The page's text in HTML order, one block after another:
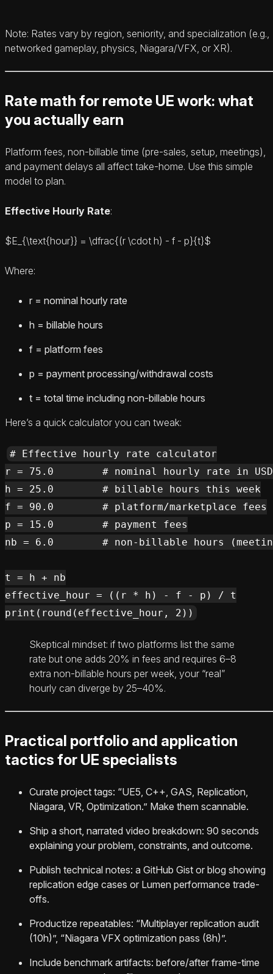
Note: Rates vary by region, seniority, and specialization (e.g.,
networked gameplay, physics, Niagara/VFX, or XR).
Rate math for remote UE work: what
you actually earn
Platform fees, non-billable time (pre-sales, setup, meetings),
and payment delays all affect take-home. Use this simple
model to plan.
Effective Hourly Rate:
$E_{\text{hour}} = \dfrac{(r \cdot h) - f - p}{t}$
Where:
r = nominal hourly rate
h = billable hours
f = platform fees
p = payment processing/withdrawal costs
t = total time including non-billable hours
Here’s a quick calculator you can tweak:
# Effective hourly rate calculator
r = 75.0        # nominal hourly rate in USD
h = 25.0        # billable hours this week
f = 90.0        # platform/marketplace fees
p = 15.0        # payment fees
nb = 6.0        # non-billable hours
t = h + nb
effective_hour = ((r * h) - f - p) / t
Skeptical mindset: if two platforms list the same
rate but one adds 20% in fees and requires 6–8
extra non-billable hours per week, your “real”
hourly can diverge by 25–40%.
Practical portfolio and application
tactics for UE specialists
Curate project tags: “UE5, C++, GAS, Replication,
Niagara, VR, Optimization.” Make them scannable.
Ship a short, narrated video breakdown: 90 seconds
explaining your problem, constraints, and outcome.
Publish technical notes: a GitHub Gist or blog showing
replication edge cases or Lumen performance trade-
offs.
Productize repeatables: “Multiplayer replication audit
(10h)”, “Niagara VFX optimization pass (8h)”.
Include benchmark artifacts: before/after frame-time